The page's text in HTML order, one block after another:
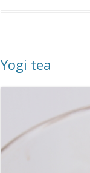
Yogi tea